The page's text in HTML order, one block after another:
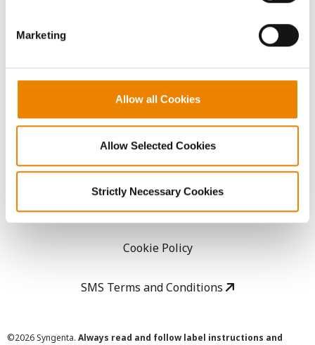
Marketing
Allow all Cookies
Allow Selected Cookies
Strictly Necessary Cookies
Copyright
User Agreement
Privacy Policy
Cookie Policy
SMS Terms and Conditions
©2026 Syngenta. Always read and follow label instructions and